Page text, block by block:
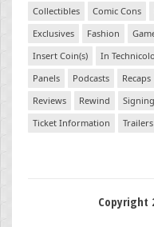
Collectibles
Comic Cons
Exclusives
Fashion
Insert Coin(s)
In
Panels
Podcasts Recaps
Reviews
Rewind
Ticket Information
Trailers
Copyright